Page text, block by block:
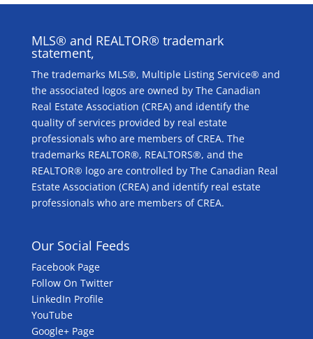
MLS® and REALTOR® trademark
statement,
The trademarks MLS®, Multiple Listing Service® and
the associated logos are owned by The Canadian
Real Estate Association (CREA) and identify the
quality of services provided by real estate
professionals who are members of CREA. The
trademarks REALTOR®, REALTORS®, and the
REALTOR® logo are controlled by The Canadian Real
Estate Association (CREA) and identify real estate
professionals who are members of CREA.
Our Social Feeds
Facebook Page
Follow On Twitter
LinkedIn Profile
YouTube
Google+ Page